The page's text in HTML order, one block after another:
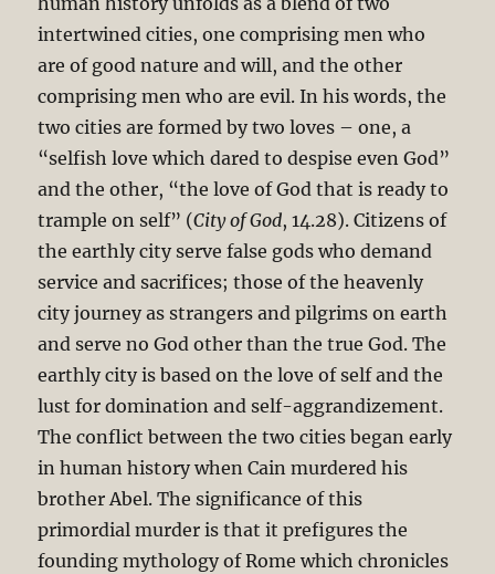
intertwined cities, one comprising men who
are of good nature and will, and the other
comprising men who are evil. In his words, the
two cities are formed by two loves – one, a
“selfish love which dared to despise even God”
and the other, “the love of God that is ready to
trample on self” (City of God, 14.28). Citizens of
the earthly city serve false gods who demand
service and sacrifices; those of the heavenly
city journey as strangers and pilgrims on earth
and serve no God other than the true God. The
earthly city is based on the love of self and the
lust for domination and self-aggrandizement.
The conflict between the two cities began early
in human history when Cain murdered his
brother Abel. The significance of this
primordial murder is that it prefigures the
founding mythology of Rome which chronicles